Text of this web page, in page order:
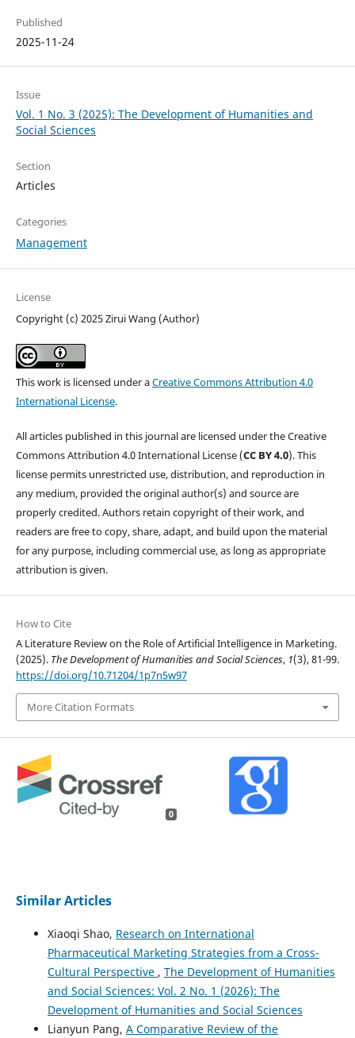
Published
2025-11-24
Issue
Vol. 1 No. 3 (2025): The Development of Humanities and
Social Sciences
Section
Articles
Categories
Management
License
Copyright (c) 2025 Zirui Wang (Author)
This work is licensed under aCreative Commons Attribution 4.0
International License.
All articles published in this journal are licensed under the Creative
Commons Attribution 4.0 International License (CC BY 4.0). This
license permits unrestricted use, distribution, and reproduction in
any medium, provided the original author(s) and source are
properly credited. Authors retain copyright of their work, and
readers are free to copy, share, adapt, and build upon the material
for any purpose, including commercial use, as long as appropriate
attribution is given.
How to Cite
A Literature Review on the Role of Artificial Intelligence in Marketing.
(2025). The Development of Humanities and Social Sciences, 1(3), 81-99.
https://doi.org/10.71204/1p7n5w97
More Citation Formats
0
Similar Articles
Xiaoqi Shao, Research on International
Pharmaceutical Marketing Strategies from a Cross-
Cultural Perspective , The Development of Humanities
and Social Sciences: Vol. 2 No. 1 (2026): The
Development of Humanities and Social Sciences
Lianyun Pang, A Comparative Review of the